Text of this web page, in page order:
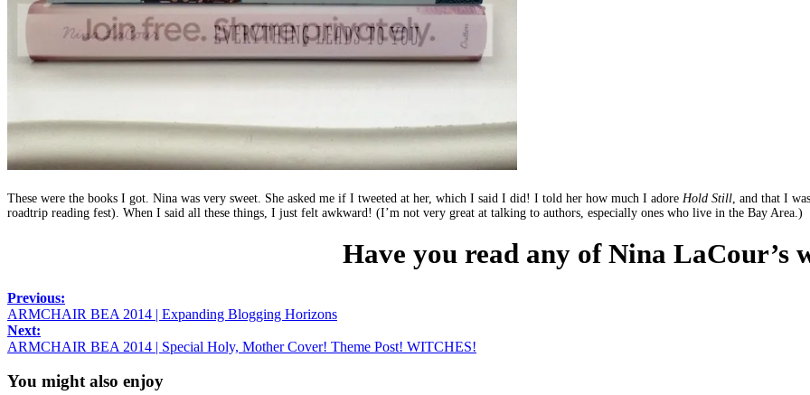
These were the books I got. Nina was very sweet. She asked me if I tweeted at her, which I said I did! I told her how much I adore Hold Still, and that I
roadtrip reading fest). When I said all these things, I just felt awkward! (I’m not very great at talking to authors, especially ones who live in the Bay Area.)
Have you read any of Nina LaCour’s
Previous:
ARMCHAIR BEA 2014 | Expanding Blogging Horizons
Next:
ARMCHAIR BEA 2014 | Special Holy, Mother Cover! Theme Post! WITCHES!
You might also enjoy